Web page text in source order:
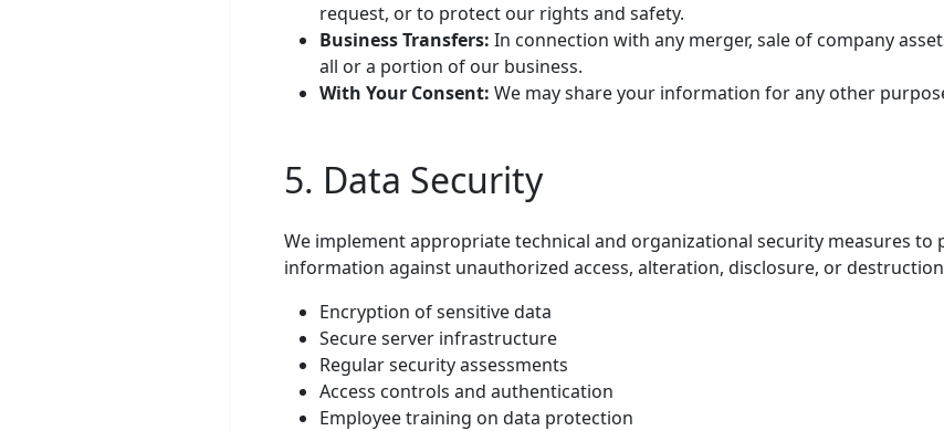
request, or to protect our rights and safety.
Business Transfers: In connection with any merger, sale of company
all or a portion of our business.
With Your Consent: We may share your information for any other
5. Data Security
We implement appropriate technical and organizational security measures to
information against unauthorized access, alteration, disclosure, or
Encryption of sensitive data
Secure server infrastructure
Regular security assessments
Access controls and authentication
Employee training on data protection